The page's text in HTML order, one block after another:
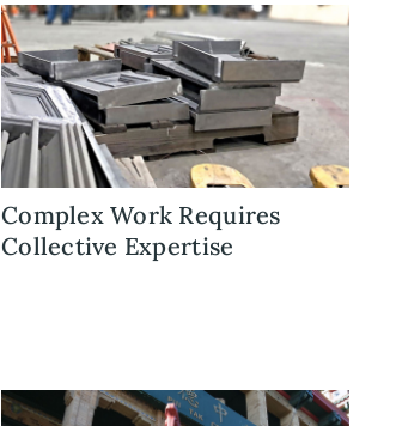
Complex Work Requires
Collective Expertise